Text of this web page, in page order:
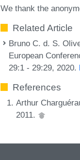
We thank the
Related Article
Bruno C. d. S.
European
29:1 - 29:29, 2020.
References
Arthur
2011.